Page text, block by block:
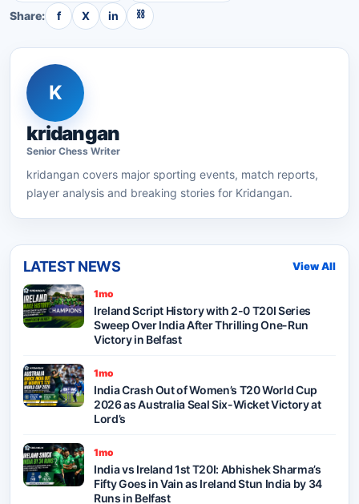
Share: f X in ⛓
K
kridangan
Senior Chess Writer
kridangan covers major sporting events, match reports,
player analysis and breaking stories for Kridangan.
LATEST NEWS View All
1mo
Ireland Script History with 2-0 T20I Series
Sweep Over India After Thrilling One-Run
Victory in Belfast
1mo
India Crash Out of Women’s T20 World Cup
2026 as Australia Seal Six-Wicket Victory at
Lord’s
1mo
India vs Ireland 1st T20I: Abhishek Sharma’s
Fifty Goes in Vain as Ireland Stun India by 34
Runs in Belfast